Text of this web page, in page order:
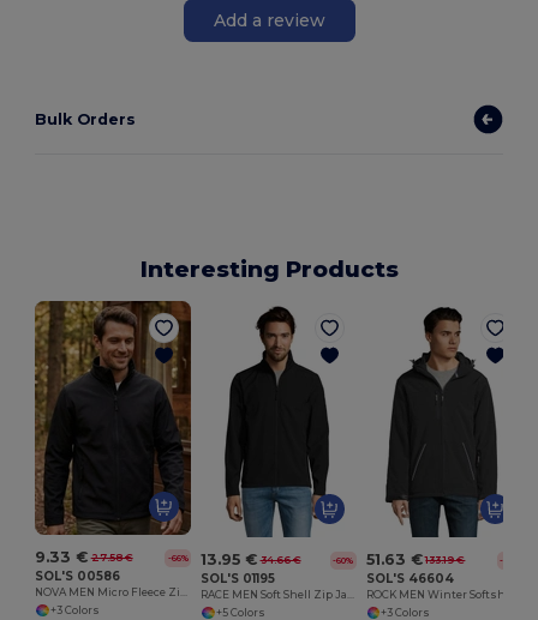
Add a review
Bulk Orders
Interesting Products
9.33 € 27.58 € -66%
SOL'S 00586
NOVA MEN Micro Fleece Zipped Jacket
+3 Colors
13.95 € 34.66 € -60%
SOL'S 01195
RACE MEN Soft Shell Zip Jacket
+5 Colors
51.63 € 133.19 € -61%
SOL'S 46604
+3 Colors